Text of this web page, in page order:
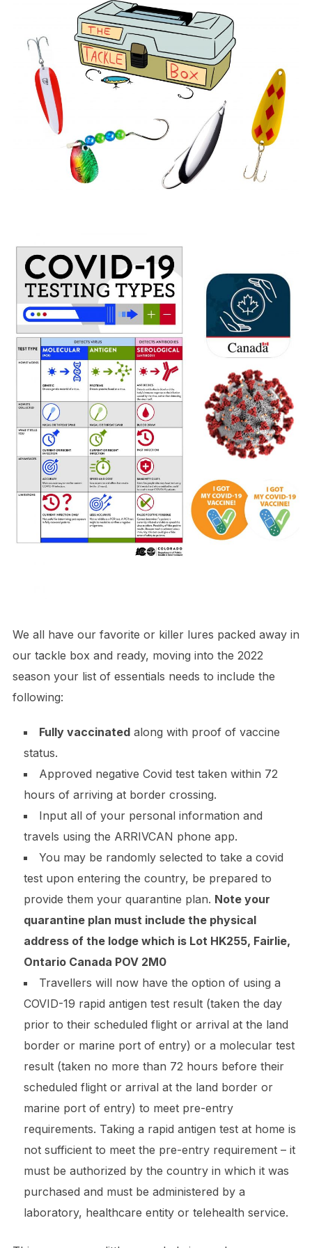
We all have our favorite or killer lures packed away in
our tackle box and ready, moving into the 2022
season your list of essentials needs to include the
following:
Fully vaccinatedalong with proof of vaccine
status.
Approved negative Covid test taken within 72
hours of arriving at border crossing.
Input all of your personal information and
travels using the ARRIVCAN phone app.
​You may be randomly selected to take a covid
test upon entering the country, be prepared to
provide them your quarantine plan. Note your
quarantine plan must include the physical
address of the lodge which is Lot HK255, Fairlie,
Ontario Canada POV 2M0
Travellers will now have the option of using a
COVID-19 rapid antigen test result (taken the day
prior to their scheduled flight or arrival at the land
border or marine port of entry) or a molecular test
result (taken no more than 72 hours before their
scheduled flight or arrival at the land border or
marine port of entry) to meet pre-entry
requirements. Taking a rapid antigen test at home is
not sufficient to meet the pre-entry requirement – it
must be authorized by the country in which it was
purchased and must be administered by a
laboratory, healthcare entity or telehealth service.